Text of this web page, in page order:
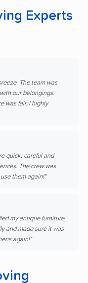
Experts
The team was
our belongings.
was fair. I highly
quick, careful and
The crew was
them again!"
my antique furniture
and made sure it was
again!"